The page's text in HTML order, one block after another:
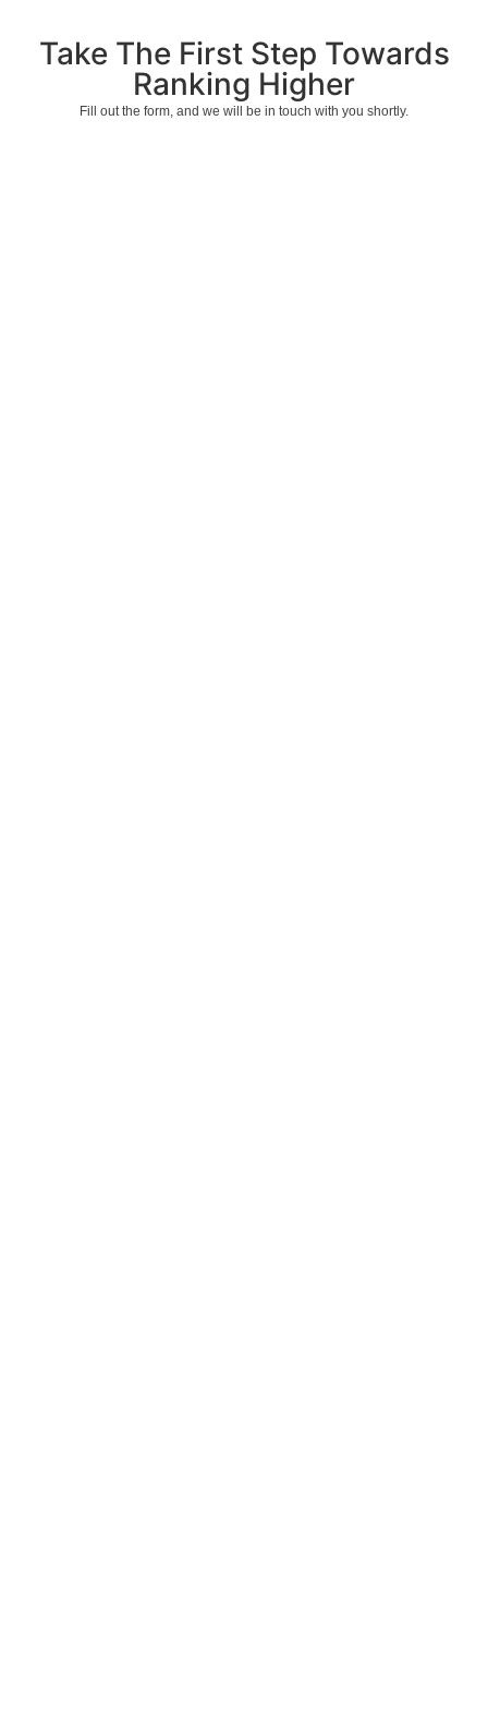
Take The First Step Towards
Ranking Higher
Fill out the form, and we will be in touch with you shortly.